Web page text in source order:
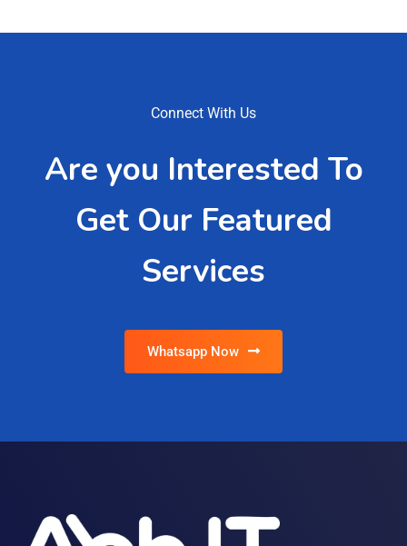
Connect With Us
Are you Interested To
Get Our Featured
Services
Whatsapp Now